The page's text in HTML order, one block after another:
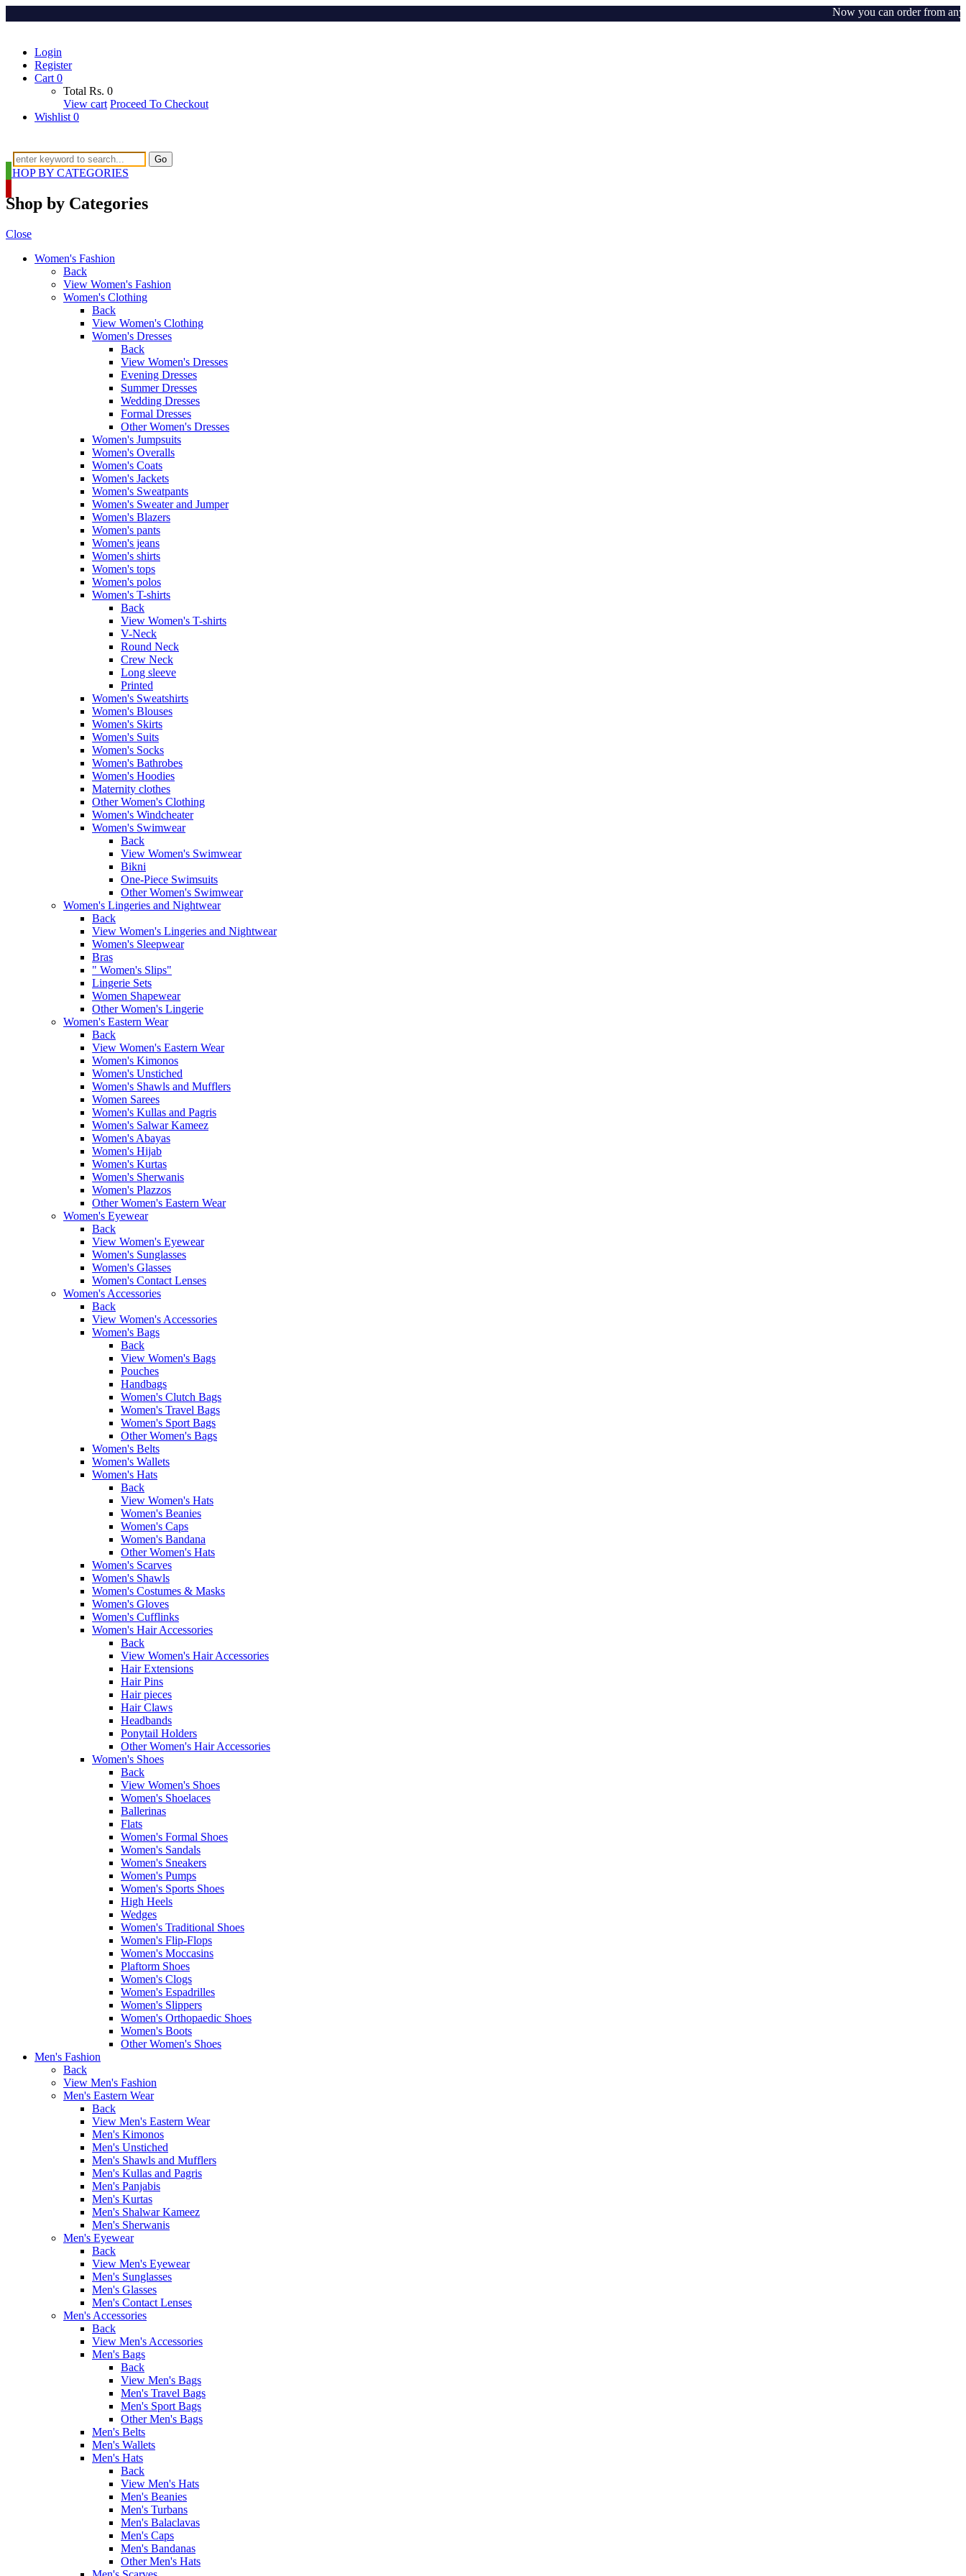
Now you can order from any
Login
Register
Cart 0
Total Rs. 0
View cart Proceed To Checkout
Wishlist 0
Go
SHOP BY CATEGORIES
Shop by Categories
Close
Women's Fashion
Back
View Women's Fashion
Women's Clothing
Back
View Women's Clothing
Women's Dresses
Back
View Women's Dresses
Evening Dresses
Summer Dresses
Wedding Dresses
Formal Dresses
Other Women's Dresses
Women's Jumpsuits
Women's Overalls
Women's Coats
Women's Jackets
Women's Sweatpants
Women's Sweater and Jumper
Women's Blazers
Women's pants
Women's jeans
Women's shirts
Women's tops
Women's polos
Women's T-shirts
Back
View Women's T-shirts
V-Neck
Round Neck
Crew Neck
Long sleeve
Printed
Women's Sweatshirts
Women's Blouses
Women's Skirts
Women's Suits
Women's Socks
Women's Bathrobes
Women's Hoodies
Maternity clothes
Other Women's Clothing
Women's Windcheater
Women's Swimwear
Back
View Women's Swimwear
Bikni
One-Piece Swimsuits
Other Women's Swimwear
Women's Lingeries and Nightwear
Back
View Women's Lingeries and Nightwear
Women's Sleepwear
Bras
" Women's Slips"
Lingerie Sets
Women Shapewear
Other Women's Lingerie
Women's Eastern Wear
Back
View Women's Eastern Wear
Women's Kimonos
Women's Unstiched
Women's Shawls and Mufflers
Women Sarees
Women's Kullas and Pagris
Women's Salwar Kameez
Women's Abayas
Women's Hijab
Women's Kurtas
Women's Sherwanis
Women's Plazzos
Other Women's Eastern Wear
Women's Eyewear
Back
View Women's Eyewear
Women's Sunglasses
Women's Glasses
Women's Contact Lenses
Women's Accessories
Back
View Women's Accessories
Women's Bags
Back
View Women's Bags
Pouches
Handbags
Women's Clutch Bags
Women's Travel Bags
Women's Sport Bags
Other Women's Bags
Women's Belts
Women's Wallets
Women's Hats
Back
View Women's Hats
Women's Beanies
Women's Caps
Women's Bandana
Other Women's Hats
Women's Scarves
Women's Shawls
Women's Costumes & Masks
Women's Gloves
Women's Cufflinks
Women's Hair Accessories
Back
View Women's Hair Accessories
Hair Extensions
Hair Pins
Hair pieces
Hair Claws
Headbands
Ponytail Holders
Other Women's Hair Accessories
Women's Shoes
Back
View Women's Shoes
Women's Shoelaces
Ballerinas
Flats
Women's Formal Shoes
Women's Sandals
Women's Sneakers
Women's Pumps
Women's Sports Shoes
High Heels
Wedges
Women's Traditional Shoes
Women's Flip-Flops
Women's Moccasins
Plaftorm Shoes
Women's Clogs
Women's Espadrilles
Women's Slippers
Women's Orthopaedic Shoes
Women's Boots
Other Women's Shoes
Men's Fashion
Back
View Men's Fashion
Men's Eastern Wear
Back
View Men's Eastern Wear
Men's Kimonos
Men's Unstiched
Men's Shawls and Mufflers
Men's Kullas and Pagris
Men's Panjabis
Men's Kurtas
Men's Shalwar Kameez
Men's Sherwanis
Men's Eyewear
Back
View Men's Eyewear
Men's Sunglasses
Men's Glasses
Men's Contact Lenses
Men's Accessories
Back
View Men's Accessories
Men's Bags
Back
View Men's Bags
Men's Travel Bags
Men's Sport Bags
Other Men's Bags
Men's Belts
Men's Wallets
Men's Hats
Back
View Men's Hats
Men's Beanies
Men's Turbans
Men's Balaclavas
Men's Caps
Men's Bandanas
Other Men's Hats